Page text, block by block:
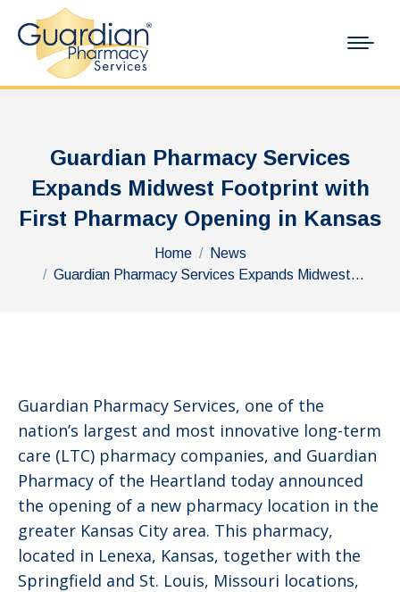
Guardian Pharmacy Services
Expands Midwest Footprint with
First Pharmacy Opening in Kansas
Home
News
Guardian Pharmacy Services Expands Midwest…
Guardian Pharmacy Services, one of the
nation’s largest and most innovative long-term
care (LTC) pharmacy companies, and Guardian
Pharmacy of the Heartland today announced
the opening of a new pharmacy location in the
greater Kansas City area. This pharmacy,
located in Lenexa, Kansas, together with the
Springfield and St. Louis, Missouri locations,